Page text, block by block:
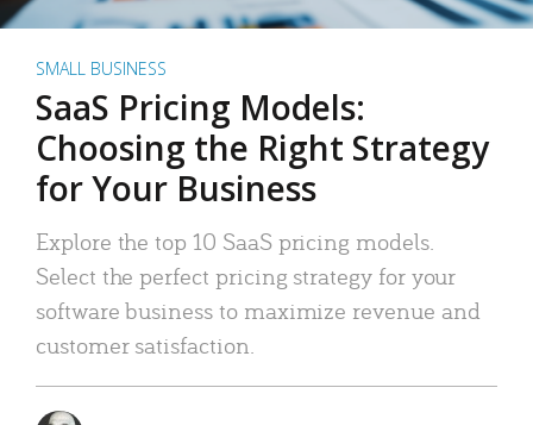
SMALL BUSINESS
SaaS Pricing Models:
Choosing the Right Strategy
for Your Business
Explore the top 10 SaaS pricing models.
Select the perfect pricing strategy for your
software business to maximize revenue and
customer satisfaction.